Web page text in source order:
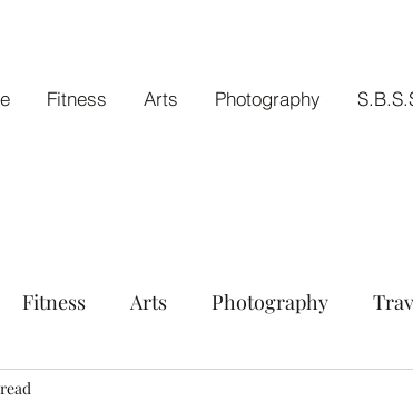
Fitness Arts Photography
Fitness Arts Photography